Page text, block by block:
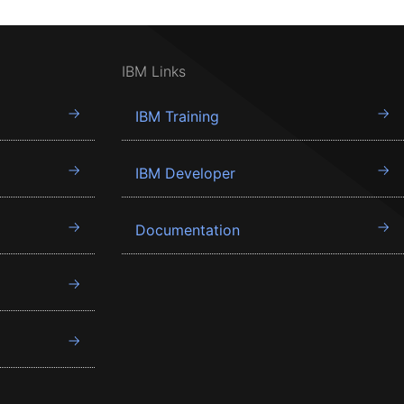
IBM Links
IBM Training
IBM Developer
Documentation